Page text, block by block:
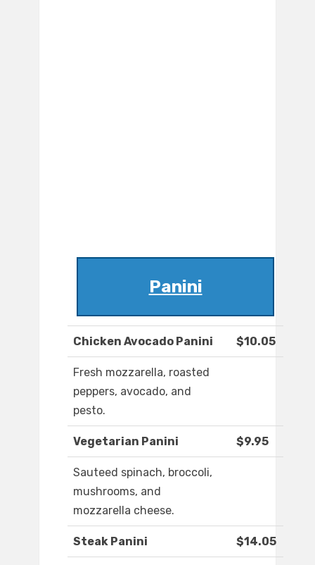
Panini
Chicken Avocado Panini $10.05
Fresh mozzarella, roasted
peppers, avocado, and
pesto.
Vegetarian Panini $9.95
Sauteed spinach, broccoli,
mushrooms, and
mozzarella cheese.
Steak Panini $14.05